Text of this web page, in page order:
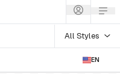
All Styles
EN